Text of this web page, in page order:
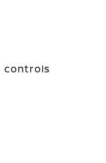
controls